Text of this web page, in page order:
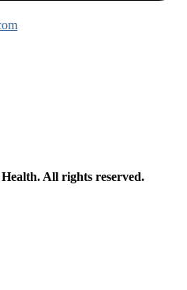
All rights reserved.